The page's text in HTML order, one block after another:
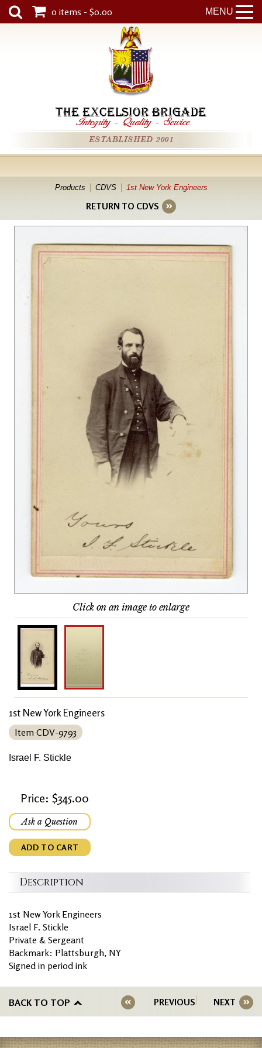
MENU
0 items - $0.00
THE EXCELSIOR BRIGADE
Integrity - Quality - Service
ESTABLISHED 2001
Products CDVS 1st New York Engineers
RETURN TO CDVS
Click on an image to enlarge
1st New York Engineers
Item CDV-9793
Israel F. Stickle
Price: $345.00
Ask a Question
ADD TO CART
Description
1st New York Engineers
Israel F. Stickle
Private & Sergeant
Backmark: Plattsburgh, NY
Signed in period ink
BACK TO TOP PREVIOUS NEXT